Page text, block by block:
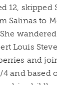
12, skipped
Salinas to
She
Louis
and
and based